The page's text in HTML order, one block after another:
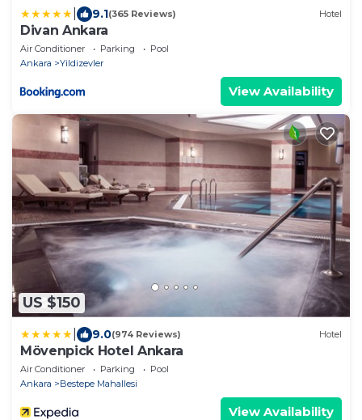
9.1(365 Reviews) Hotel
Divan Ankara
Air Conditioner Parking
Pool
Ankara
Yildizevler
View Availability
US $150
9.0(974 Reviews) Hotel
Mövenpick Hotel Ankara
Air Conditioner Parking
Pool
Ankara
Bestepe Mahallesi
View Availability